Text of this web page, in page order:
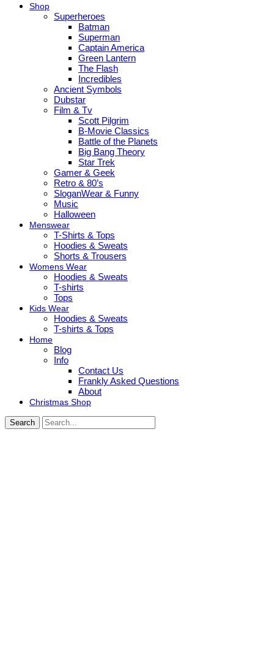
Shop
Superheroes
Batman
Superman
Captain America
Green Lantern
The Flash
Incredibles
Ancient Symbols
Dubstar
Film & Tv
Scott Pilgrim
B-Movie Classics
Battle of the Planets
Big Bang Theory
Star Trek
Gamer & Geek
Retro & 80’s
SloganWear & Funny
Music
Halloween
Menswear
T-Shirts & Tops
Hoodies & Sweats
Shorts & Trousers
Womens Wear
Hoodies & Sweats
T-shirts
Tops
Kids Wear
Hoodies & Sweats
T-shirts & Tops
Home
Blog
Info
Contact Us
Frankly Asked Questions
About
Christmas Shop
Search